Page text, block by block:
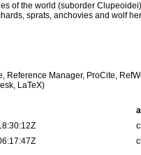
of the world (suborder
sprats, anchovies and wolf
Reference Manager, ProCite,
LaTeX)